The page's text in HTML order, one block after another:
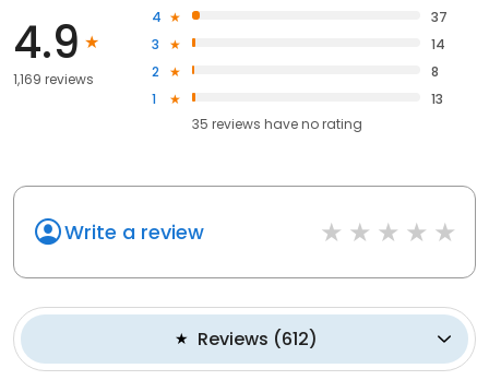
4.9
1,169 reviews
4
37
3
14
2
8
1
13
35 reviews haveno rating
Write a review
Reviews (612)